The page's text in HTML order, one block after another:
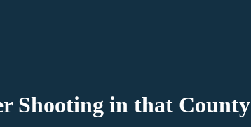
Shooting in that County